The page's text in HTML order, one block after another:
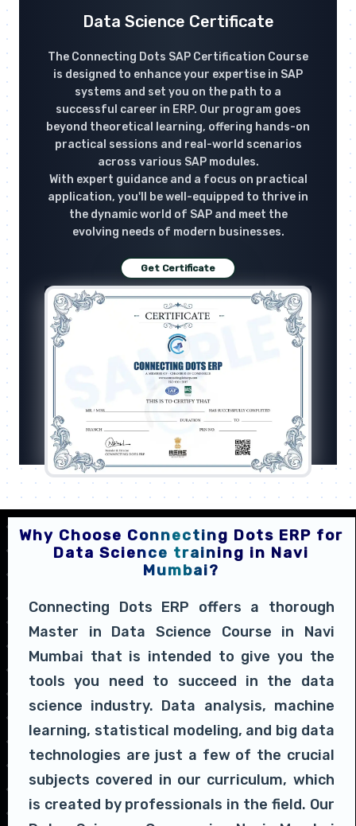
Data Science Certificate
The Connecting Dots SAP Certification Course
is designed to enhance your expertise in SAP
systems and set you on the path to a
successful career in ERP. Our program goes
beyond theoretical learning, offering hands-on
practical sessions and real-world scenarios
across various SAP modules.
With expert guidance and a focus on practical
application, you'll be well-equipped to thrive in
the dynamic world of SAP and meet the
evolving needs of modern businesses.
Get Certificate
Why Choose Connecting Dots ERP for
Data Science training in Navi
Mumbai?
Connecting Dots ERP offers a thorough
Master in Data Science Course in Navi
Mumbai that is intended to give you the
tools you need to succeed in the data
science industry. Data analysis, machine
learning, statistical modeling, and big data
technologies are just a few of the crucial
subjects covered in our curriculum, which
is created by professionals in the field. Our